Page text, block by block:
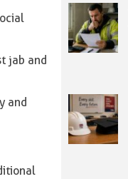
jab and
and